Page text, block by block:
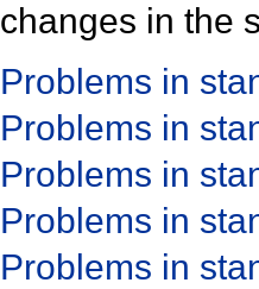
changes in the
Problems in
Problems in
Problems in
Problems in
Problems in